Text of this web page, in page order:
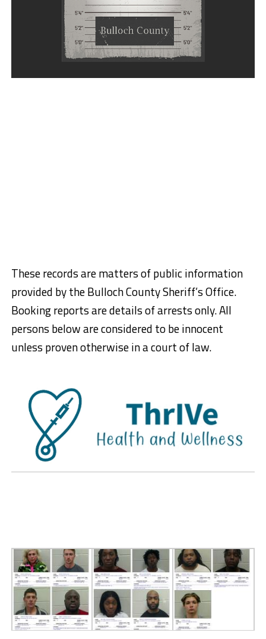
These records are matters of public information
provided by the Bulloch County Sheriff’s Office.
Booking reports are details of arrests only. All
persons below are considered to be innocent
unless proven otherwise in a court of law.